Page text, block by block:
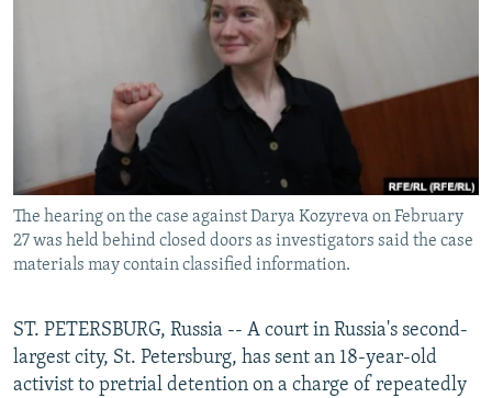
WIDER EUROPE BY RIKARD JOZWIAK
BYPASS BLOCKING
ABOUT RFE/RL
CONTACT US
Subscribe
The hearing on the case against Darya Kozyreva on February
27 was held behind closed doors as investigators said the case
materials may contain classified information.
ST. PETERSBURG, Russia -- A court in Russia's second-
largest city, St. Petersburg, has sent an 18-year-old
activist to pretrial detention on a charge of repeatedly